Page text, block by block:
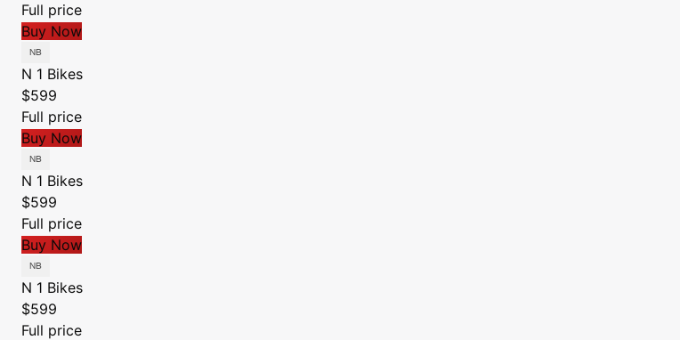
Full price
Buy Now
N 1 Bikes
$599
Full price
Buy Now
N 1 Bikes
$599
Full price
Buy Now
N 1 Bikes
$599
Full price